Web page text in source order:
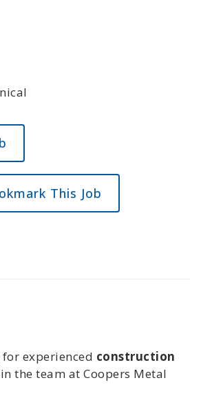
This Job
experienced construction
the team at Coopers Metal